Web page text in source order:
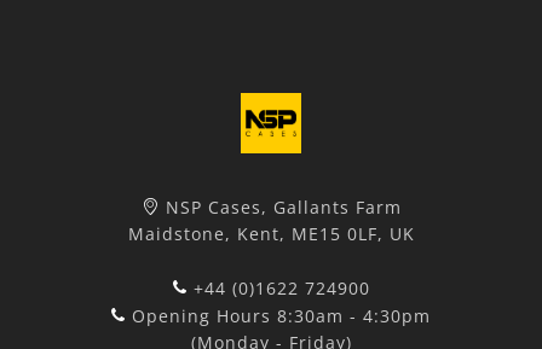
NSP Cases, Gallants Farm
Maidstone, Kent, ME15 0LF, UK
+44 (0)1622 724900
Opening Hours 8:30am - 4:30pm
(Monday - Friday)